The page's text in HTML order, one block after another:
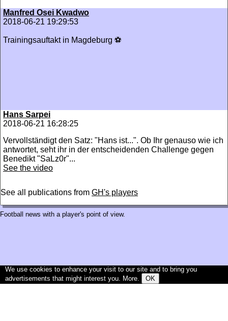
Manfred Osei Kwadwo
2018-06-21 19:29:53
Trainingsauftakt in Magdeburg ⚽️
Hans Sarpei
2018-06-21 16:28:25
Vervollständigt den Satz: "Hans ist...". Ob Ihr genauso wie ich
antwortet, seht ihr in der entscheidenden Challenge gegen
Benedikt "SaLz0r"...
See the video
See all publications from GH's players
Football news with a player's point of view.
We use cookies to enhance your visit to our site and to bring you
advertisements that might interest you. More. OK